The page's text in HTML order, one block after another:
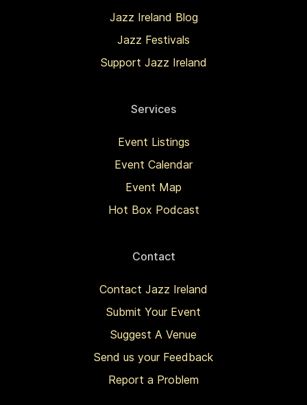
Jazz Ireland Blog
Jazz Festivals
Support Jazz Ireland
Services
Event Listings
Event Calendar
Event Map
Hot Box Podcast
Contact
Contact Jazz Ireland
Submit Your Event
Suggest A Venue
Send us your Feedback
Report a Problem